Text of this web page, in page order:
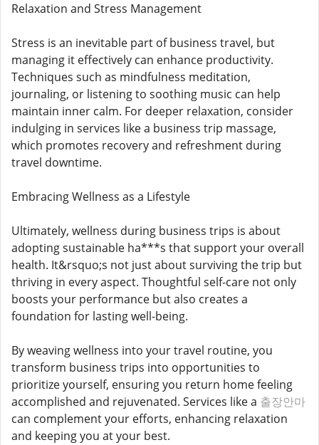
Relaxation and Stress Management
Stress is an inevitable part of business travel, but
managing it effectively can enhance productivity.
Techniques such as mindfulness meditation,
journaling, or listening to soothing music can help
maintain inner calm. For deeper relaxation, consider
indulging in services like a business trip massage,
which promotes recovery and refreshment during
travel downtime.
Embracing Wellness as a Lifestyle
Ultimately, wellness during business trips is about
adopting sustainable ha***s that support your overall
health. It&rsquo;s not just about surviving the trip but
thriving in every aspect. Thoughtful self-care not only
boosts your performance but also creates a
foundation for lasting well-being.
By weaving wellness into your travel routine, you
transform business trips into opportunities to
prioritize yourself, ensuring you return home feeling
accomplished and rejuvenated. Services like a 출장안마
can complement your efforts, enhancing relaxation
and keeping you at your best.